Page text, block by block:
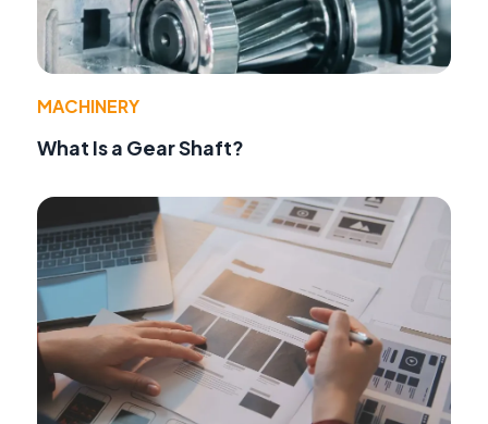
MACHINERY
What Is a Gear Shaft?